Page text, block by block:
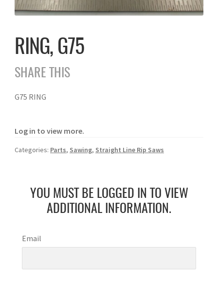
RING, G75
SHARE THIS
G75 RING
Log in to view more.
Categories: Parts, Sawing, Straight Line Rip Saws
YOU MUST BE LOGGED IN TO VIEW
ADDITIONAL INFORMATION.
Email